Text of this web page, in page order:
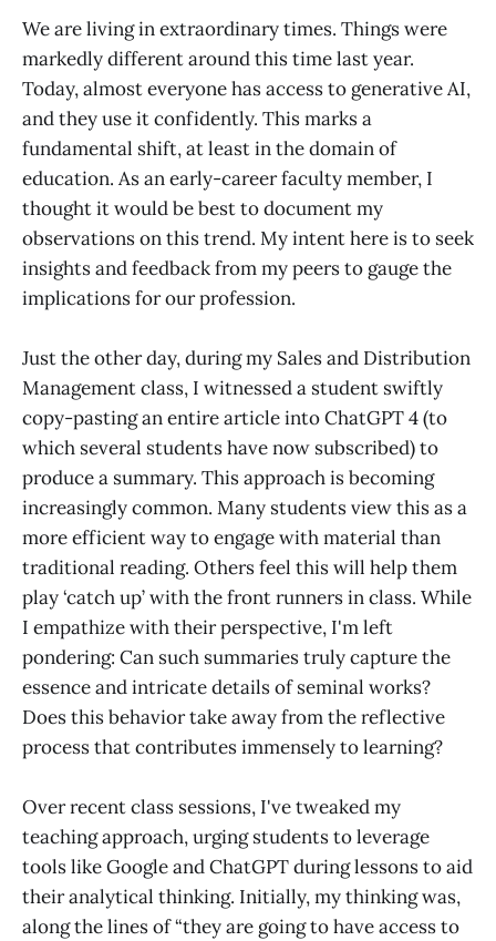
We are living in extraordinary times. Things were
markedly different around this time last year.
Today, almost everyone has access to generative AI,
and they use it confidently. This marks a
fundamental shift, at least in the domain of
education. As an early-career faculty member, I
thought it would be best to document my
observations on this trend. My intent here is to seek
insights and feedback from my peers to gauge the
implications for our profession.
Just the other day, during my Sales and Distribution
Management class, I witnessed a student swiftly
copy-pasting an entire article into ChatGPT 4 (to
which several students have now subscribed) to
produce a summary. This approach is becoming
increasingly common. Many students view this as a
more efficient way to engage with material than
traditional reading. Others feel this will help them
play ‘catch up’ with the front runners in class. While
I empathize with their perspective, I'm left
pondering: Can such summaries truly capture the
essence and intricate details of seminal works?
Does this behavior take away from the reflective
process that contributes immensely to learning?
Over recent class sessions, I've tweaked my
teaching approach, urging students to leverage
tools like Google and ChatGPT during lessons to aid
their analytical thinking. Initially, my thinking was,
along the lines of “they are going to have access to